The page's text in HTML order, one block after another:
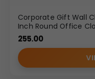
Corporate Gift Wall
Inch Round Office
255.00